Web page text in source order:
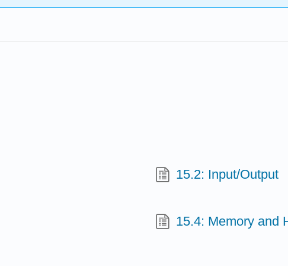
15.2: Input/Output
15.4: Memory and